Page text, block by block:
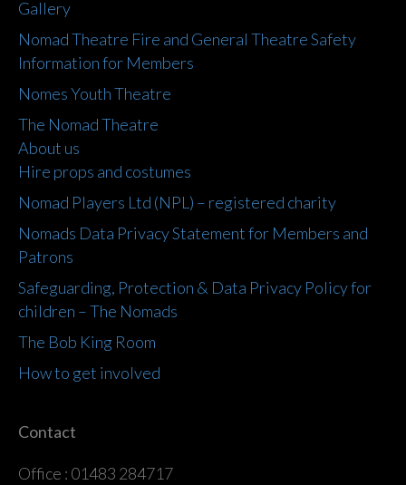
Gallery
Nomad Theatre Fire and General Theatre Safety
Information for Members
Nomes Youth Theatre
The Nomad Theatre
About us
Hire props and costumes
Nomad Players Ltd (NPL) – registered charity
Nomads Data Privacy Statement for Members and
Patrons
Safeguarding, Protection & Data Privacy Policy for
children – The Nomads
The Bob King Room
How to get involved
Contact
Office : 01483 284717